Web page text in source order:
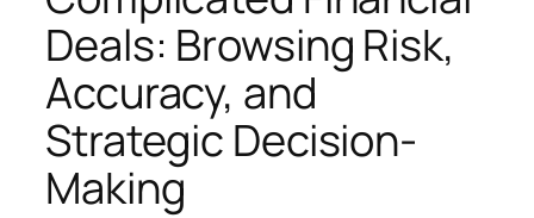
Deals: Browsing Risk,
Accuracy, and
Strategic Decision-
Making